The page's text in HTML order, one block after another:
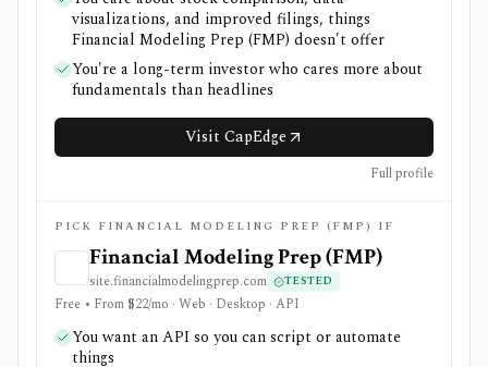
visualizations, and improved filings, things
Financial Modeling Prep (FMP) doesn't offer
You're a long-term investor who cares more about
fundamentals than headlines
Visit CapEdge
Full profile
PICK FINANCIAL MODELING PREP (FMP) IF
Financial Modeling Prep (FMP)
site.financialmodelingprep.com TESTED
Free • From $22/mo · Web · Desktop · API
You want an API so you can script or automate
things